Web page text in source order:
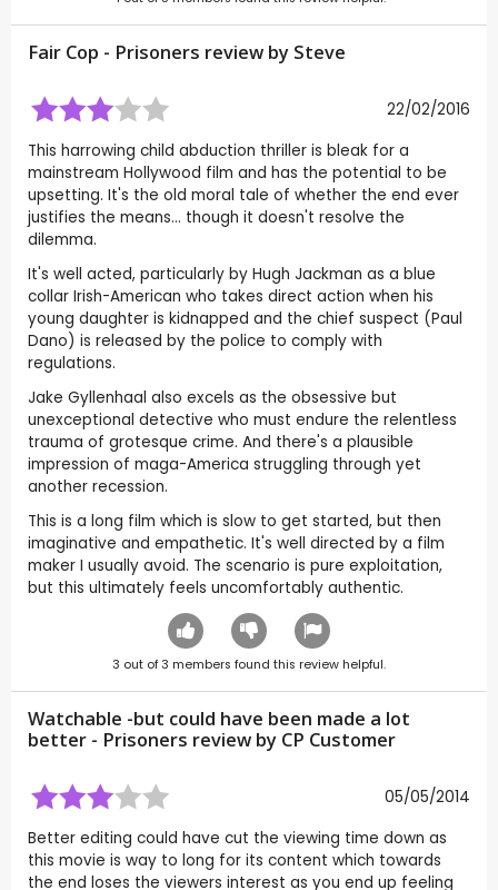
Fair Cop - Prisoners review by Steve
22/02/2016
This harrowing child abduction thriller is bleak for a
mainstream Hollywood film and has the potential to be
upsetting. It's the old moral tale of whether the end ever
justifies the means... though it doesn't resolve the
dilemma.
It's well acted, particularly by Hugh Jackman as a blue
collar Irish-American who takes direct action when his
young daughter is kidnapped and the chief suspect (Paul
Dano) is released by the police to comply with
regulations.
Jake Gyllenhaal also excels as the obsessive but
unexceptional detective who must endure the relentless
trauma of grotesque crime. And there's a plausible
impression of maga-America struggling through yet
another recession.
This is a long film which is slow to get started, but then
imaginative and empathetic. It's well directed by a film
maker I usually avoid. The scenario is pure exploitation,
but this ultimately feels uncomfortably authentic.
3 out of3 members found this review helpful.
Watchable -but could have been made a lot
better - Prisoners review by CP Customer
05/05/2014
Better editing could have cut the viewing time down as
this movie is way to long for its content which towards
the end loses the viewers interest as you end up feeling